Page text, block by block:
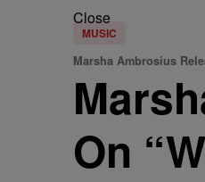
Close
MUSIC
Marsha Ambrosius
On